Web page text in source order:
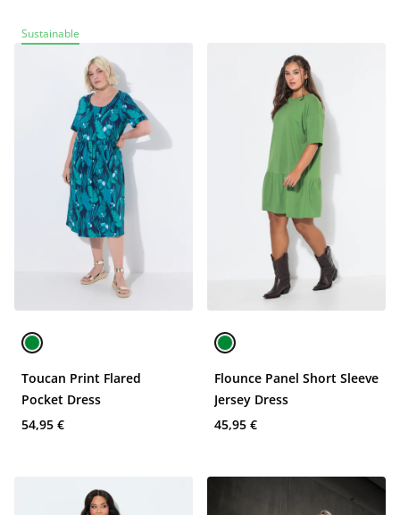
Sustainable
Toucan Print Flared
Pocket Dress
54,95 €
Flounce Panel Short Sleeve
Jersey Dress
45,95 €